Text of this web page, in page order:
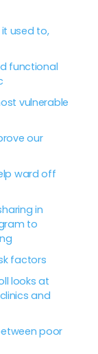
it used to,
functional
vulnerable
our
ward off
in
to
factors
looks at
and
poor